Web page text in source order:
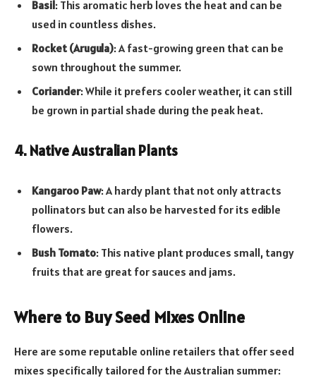
Basil: This aromatic herb loves the heat and can be
used in countless dishes.
Rocket (Arugula): A fast-growing green that can be
sown throughout the summer.
Coriander: While it prefers cooler weather, it can still
be grown in partial shade during the peak heat.
4. Native Australian Plants
Kangaroo Paw: A hardy plant that not only attracts
pollinators but can also be harvested for its edible
flowers.
Bush Tomato: This native plant produces small, tangy
fruits that are great for sauces and jams.
Where to Buy Seed Mixes Online
Here are some reputable online retailers that offer seed
mixes specifically tailored for the Australian summer: